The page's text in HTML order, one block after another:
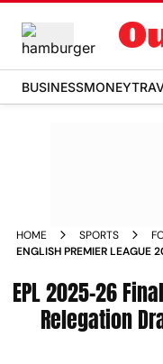
BUSINESSMONEY
HOME SPORTS
ENGLISH PREMIER LEAGUE
FINALE
EPL 2025-26
Relegation